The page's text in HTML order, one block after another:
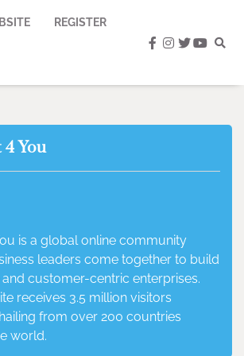
REGISTER
facebook
instagram
twitter
You
is a global online community
leaders come together to build
customer-centric enterprises.
receives 3.5 million visitors
from over 200 countries
world.